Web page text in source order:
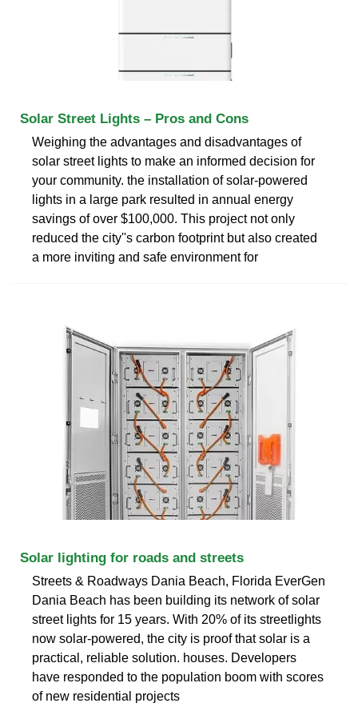
Solar Street Lights – Pros and Cons
Weighing the advantages and disadvantages of
solar street lights to make an informed decision for
your community. the installation of solar-powered
lights in a large park resulted in annual energy
savings of over $100,000. This project not only
reduced the city''s carbon footprint but also created
a more inviting and safe environment for
Solar lighting for roads and streets
Streets & Roadways Dania Beach, Florida EverGen
Dania Beach has been building its network of solar
street lights for 15 years. With 20% of its streetlights
now solar-powered, the city is proof that solar is a
practical, reliable solution. houses. Developers
have responded to the population boom with scores
of new residential projects